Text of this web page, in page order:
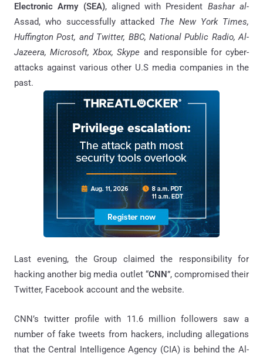
Electronic Army (SEA), aligned with President Bashar al-
Assad, who successfully attacked The New York Times,
Huffington Post, and Twitter, BBC, National Public Radio, Al-
Jazeera, Microsoft, Xbox, Skype and responsible for cyber-
attacks against various other U.S media companies in the
past.
Last evening, the Group claimed the responsibility for
hacking another big media outlet “CNN”, compromised their
Twitter, Facebook account and the website.
CNN’s twitter profile with 11.6 million followers saw a
number of fake tweets from hackers, including allegations
that the Central Intelligence Agency (CIA) is behind the Al-